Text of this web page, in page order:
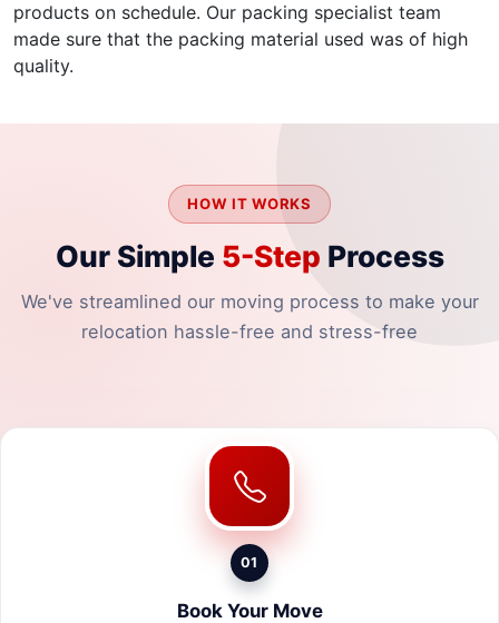
products on schedule. Our packing specialist team
made sure that the packing material used was of high
quality.
HOW IT WORKS
Our Simple 5-Step Process
We've streamlined our moving process to make your
relocation hassle-free and stress-free
01
Book Your Move